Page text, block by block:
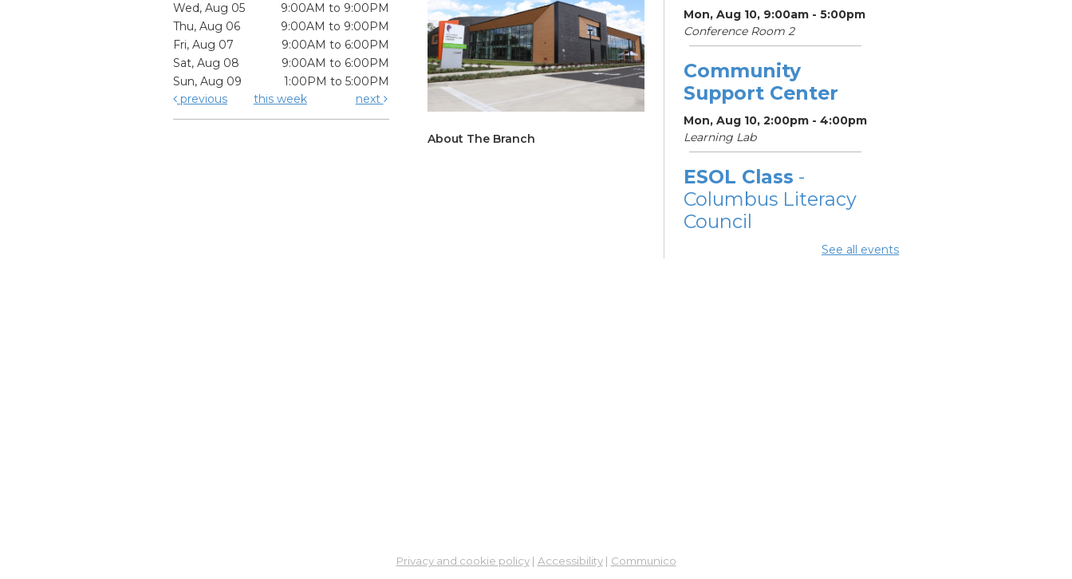
Wed, Aug 05
9:00AM to 9:00PM
Thu, Aug 06
9:00AM to 9:00PM
Fri, Aug 07
9:00AM to 6:00PM
Sat, Aug 08
9:00AM to 6:00PM
Sun, Aug 09
1:00PM to 5:00PM
previous
this week next
About The Branch
Mon, Aug 10, 9:00am - 5:00pm
Conference Room 2
Community
Support Center
Mon, Aug 10, 2:00pm - 4:00pm
Learning Lab
ESOL Class -
Columbus Literacy
Council
See all events
Privacy and cookie policy| Accessibility| Communico